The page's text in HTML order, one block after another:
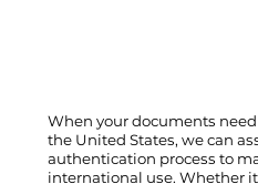
When your documents
the United States, we can
authentication process to
international use. Whether